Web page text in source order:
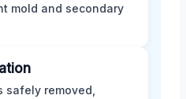
mold and secondary
safely removed,